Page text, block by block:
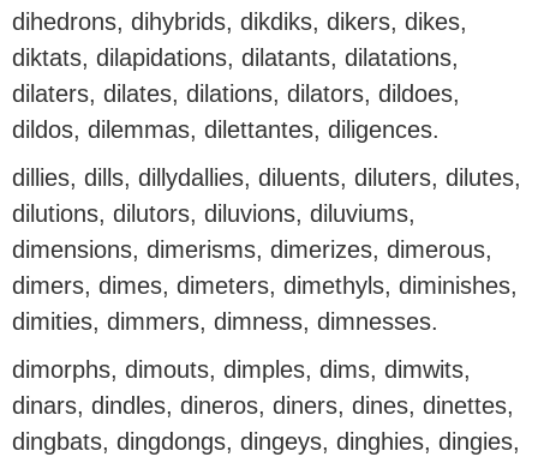
dihedrons, dihybrids, dikdiks, dikers, dikes,
diktats, dilapidations, dilatants, dilatations,
dilaters, dilates, dilations, dilators, dildoes,
dildos, dilemmas, dilettantes, diligences.
dillies, dills, dillydallies, diluents, diluters, dilutes,
dilutions, dilutors, diluvions, diluviums,
dimensions, dimerisms, dimerizes, dimerous,
dimers, dimes, dimeters, dimethyls, diminishes,
dimities, dimmers, dimness, dimnesses.
dimorphs, dimouts, dimples, dims, dimwits,
dinars, dindles, dineros, diners, dines, dinettes,
dingbats, dingdongs, dingeys, dinghies, dingies,